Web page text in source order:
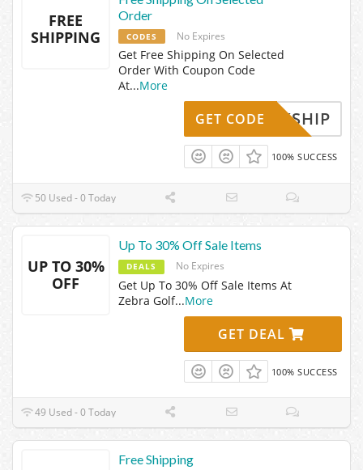
FREE
SHIPPING
Order
CODES No Expires
Get Free Shipping On Selected
Order With Coupon Code
At...More
UICKSHIP
GET CODE
100% SUCCESS
50 Used - 0 Today
UP TO 30%
OFF
Up To 30% Off Sale Items
DEALS No Expires
Get Up To 30% Off Sale Items At
Zebra Golf...More
GET DEAL
100% SUCCESS
49 Used - 0 Today
Free Shipping